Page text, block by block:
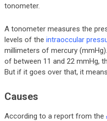
tonometer.
A tonometer measures the
levels of the intraoccular
millimeters of mercury
of between 11 and 22 mmHg,
But if it goes over that, it
Causes
According to a report from the